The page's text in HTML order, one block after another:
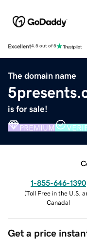
Excellent4.5 out of 5
The domain name
is for sale!
PREMIUM
1-855-646-1390
(Toll Free in the U.S.
Canada)
Get a price